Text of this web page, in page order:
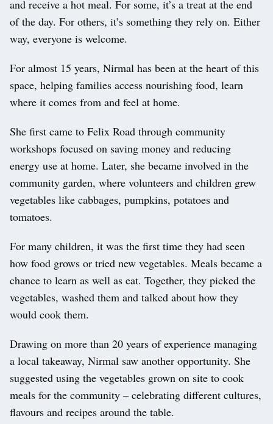
and receive a hot meal. For some, it’s a treat at the end
of the day. For others, it’s something they rely on. Either
way, everyone is welcome.
For almost 15 years, Nirmal has been at the heart of this
space, helping families access nourishing food, learn
where it comes from and feel at home.
She first came to Felix Road through community
workshops focused on saving money and reducing
energy use at home. Later, she became involved in the
community garden, where volunteers and children grew
vegetables like cabbages, pumpkins, potatoes and
tomatoes.
For many children, it was the first time they had seen
how food grows or tried new vegetables. Meals became a
chance to learn as well as eat. Together, they picked the
vegetables, washed them and talked about how they
would cook them.
Drawing on more than 20 years of experience managing
a local takeaway, Nirmal saw another opportunity. She
suggested using the vegetables grown on site to cook
meals for the community – celebrating different cultures,
flavours and recipes around the table.